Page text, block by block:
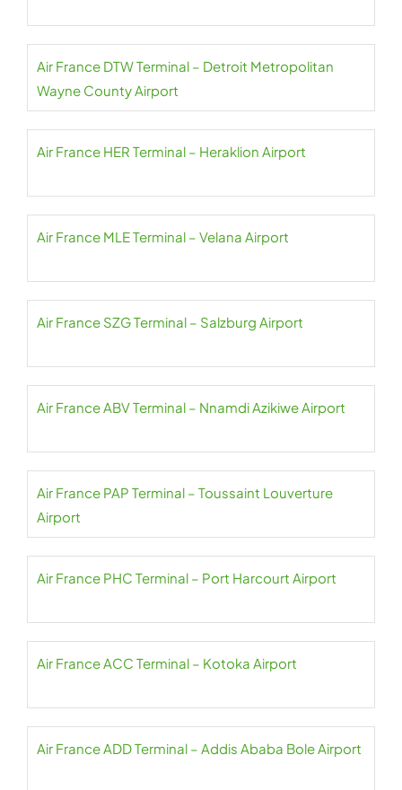
Air France DTW Terminal – Detroit Metropolitan
Wayne County Airport
Air France HER Terminal – Heraklion Airport
Air France MLE Terminal – Velana Airport
Air France SZG Terminal – Salzburg Airport
Air France ABV Terminal – Nnamdi Azikiwe Airport
Air France PAP Terminal – Toussaint Louverture
Airport
Air France PHC Terminal – Port Harcourt Airport
Air France ACC Terminal – Kotoka Airport
Air France ADD Terminal – Addis Ababa Bole Airport